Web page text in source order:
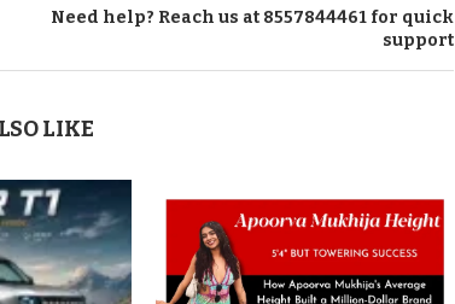
Need help? Reach us at 8557844461 for quick
support
LIKE